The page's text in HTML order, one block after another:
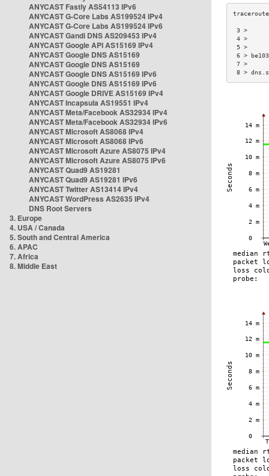
ANYCAST Fastly AS54113 IPv6
ANYCAST G-Core Labs AS199524 IPv4
ANYCAST G-Core Labs AS199524 IPv6
ANYCAST Gandi DNS AS209453 IPv4
ANYCAST Google API AS15169 IPv4
ANYCAST Google DNS AS15169
ANYCAST Google DNS AS15169
ANYCAST Google DNS AS15169 IPv6
ANYCAST Google DNS AS15169 IPv6
ANYCAST Google DRIVE AS15169 IPv4
ANYCAST Incapsula AS19551 IPv4
ANYCAST Meta/Facebook AS32934 IPv4
ANYCAST Meta/Facebook AS32934 IPv6
ANYCAST Microsoft AS8068 IPv4
ANYCAST Microsoft AS8068 IPv6
ANYCAST Microsoft Azure AS8075 IPv4
ANYCAST Microsoft Azure AS8075 IPv6
ANYCAST Quad9 AS19281
ANYCAST Quad9 AS19281 IPv6
ANYCAST Twitter AS13414 IPv4
ANYCAST WordPress AS2635 IPv4
DNS Root Servers
3. Europe
4. USA / Canada
5. South and Central America
6. APAC
7. Africa
8. Middle East
6 >
8 >